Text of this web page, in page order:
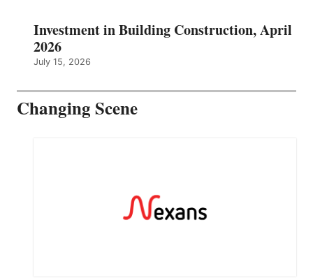
Investment in Building Construction, April
2026
July 15, 2026
Changing Scene